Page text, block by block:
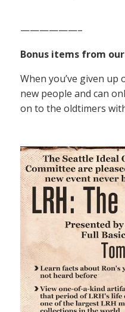
——————–
Bonus items from
When you’ve given
new people and can
on to the oldtimers